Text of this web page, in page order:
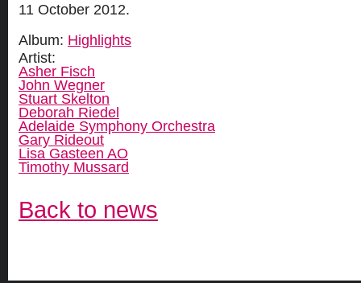
11 October 2012.
Album: Highlights
Artist:
Asher Fisch
John Wegner
Stuart Skelton
Deborah Riedel
Adelaide Symphony Orchestra
Gary Rideout
Lisa Gasteen AO
Timothy Mussard
Back to news